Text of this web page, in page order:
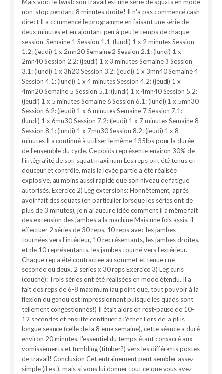
Mais voici le twist: son travail est une série de squats en mode
non-stop pendant 8 minutes droite! Il n'a pas commencé cash
direct Il a commencé le programme en faisant une série de
deux minutes et en ajoutant peu à peu le temps de chaque
session. Semaine 1 Session 1.1: (lundi) 1 x 2 minutes Session
1.2: (jeudi) 1 x 2mn20 Semaine 2 Session 2.1: (lundi) 1 x
2mn40 Session 2.2: (jeudi) 1 x 3 minutes Semaine 3 Session
3.1: (lundi) 1 x 3h20 Session 3.2: (jeudi) 1 x 3mn40 Semaine 4
Session 4.1: (lundi) 1 x 4 minutes Session 4.2: (jeudi) 1 x
4mn20 Semaine 5 Session 5.1: (lundi) 1 x 4mn40 Session 5.2:
(jeudi) 1 x 5 minutes Semaine 6 Session 6.1: (lundi) 1 x 5mn30
Session 6.2: (jeudi) 1 x 6 minutes Semaine 7 Session 7.1:
(lundi) 1 x 6mn30 Session 7.2: (jeudi) 1 x 7 minutes Semaine 8
Session 8.1: (lundi) 1 x 7mn30 Session 8.2: (jeudi) 1 x 8
minutes Il a continué à utiliser le même 135lbs pour la durée
de l'ensemble du cycle. Ce poids représente environ 30% de
l'intégralité de son squat maximum Les reps ont été tenus en
douceur et contrôle, mais la levée partie a été réalisée
explosive, au moins aussi rapide que son niveau de fatigue
autorisés. Exercice 2) Leg extensions: Honnêtement, après
avoir fait des squats (en particulier lorsque les séries ont de
plus de 3 minutes), je n'ai aucune idée comment il a même fait
des extension des jambes a la machine Mais une fois assis, il
effectuer 2 séries de 30 reps, 10 reps avec les jambes
tournées vers l'intérieur, 10 représentants, les jambes droites,
et de 10 représentants, les jambes tourné vers l'extérieur.
Chaque rep a été contractee au sommet et tenue une
seconde ou deux. 2 series x 30 reps Exercice 3) Leg curls
(couché): Trois séries ont été réalisées en mode étendu. Il a
fait des reps de 6-8 maximum (au point que, tout pouvoir à la
flexion du genou est impressionnant puisque les quads sont
tellement congestionnés!) Il était alors en rest-pause de 10-
12 secondes et ensuite continuer à l'échec Lors de la plus
longue seance (celle de la 8 eme semaine), cette séance a duré
environ 20 minutes, l'essentiel du temps étant consacré aux
vomissements et tumbling (tituber?) vers les différents postes
de travail! Conclusion Cet entraînement peut sembler assez
simple (il est), mais si vous lui donner tout ce que vous avez